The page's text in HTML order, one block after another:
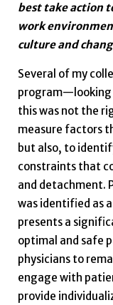
best take action
work
culture and
Several of my
program—looking
this was not the
measure factors
but also, to
constraints that
and detachment.
was identified as
presents a
optimal and safe
physicians to
engage with
provide